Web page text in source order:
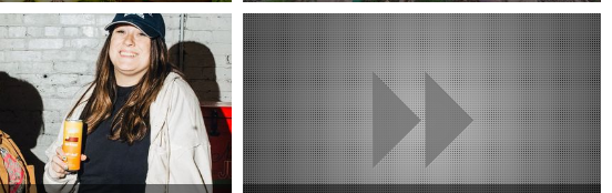
June 2025
Conservation and Climate
Door Eddy Rangira June 2025